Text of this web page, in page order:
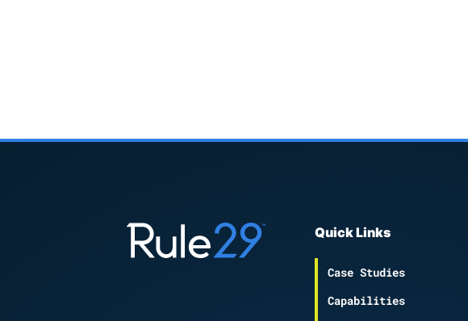
Quick Links
Case Studies
Capabilities